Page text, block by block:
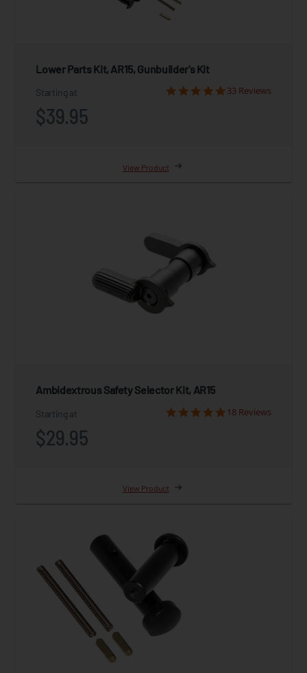
Lower Parts Kit, AR15, Gunbuilder's Kit
Starting at
$39.95
33 Reviews
View Product
Ambidextrous Safety Selector Kit, AR15
Starting at
$29.95
18 Reviews
View Product